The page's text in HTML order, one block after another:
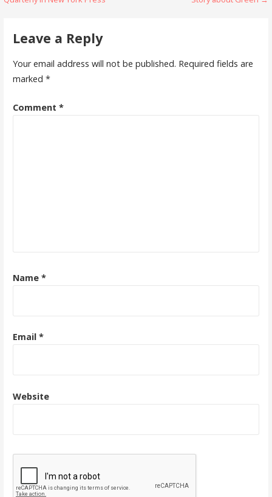
navigation
Leave a Reply
Your email address will not be published. Required fields are
marked *
Comment *
Name *
Email *
Website